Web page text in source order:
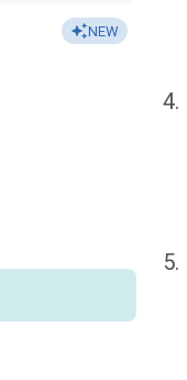
NEW
4.
5.